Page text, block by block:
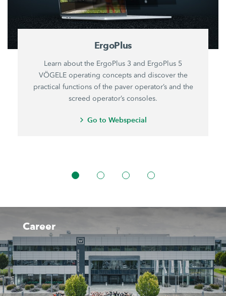
ErgoPlus
Learn about the ErgoPlus 3 and ErgoPlus 5
VÖGELE operating concepts and discover the
practical functions of the paver operator’s and the
screed operator’s consoles.
Go to Webspecial
Career